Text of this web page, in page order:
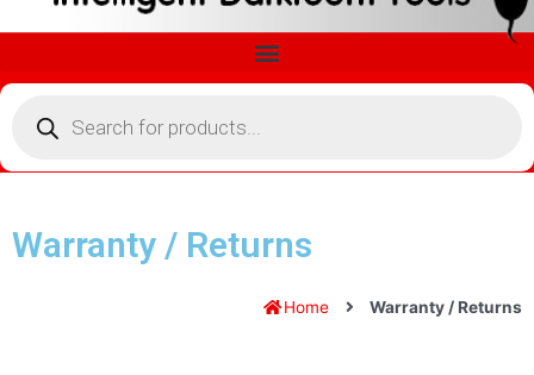
Menu
Products
Warranty / Returns
Home Warranty / Returns